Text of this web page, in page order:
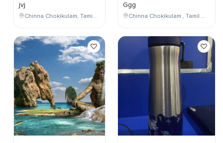
jvj
Chinna Chokikulam, Tamil Nadu, India
Ggg
Chinna Chokikulam , Tamil Nadu , India